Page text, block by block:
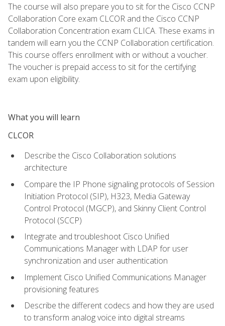
The course will also prepare you to sit for the Cisco CCNP
Collaboration Core exam CLCOR and the Cisco CCNP
Collaboration Concentration exam CLICA. These exams in
tandem will earn you the CCNP Collaboration certification.
This course offers enrollment with or without a voucher.
The voucher is prepaid access to sit for the certifying
exam upon eligibility.
What you will learn
CLCOR
Describe the Cisco Collaboration solutions
architecture
Compare the IP Phone signaling protocols of Session
Initiation Protocol (SIP), H323, Media Gateway
Control Protocol (MGCP), and Skinny Client Control
Protocol (SCCP)
Integrate and troubleshoot Cisco Unified
Communications Manager with LDAP for user
synchronization and user authentication
Implement Cisco Unified Communications Manager
provisioning features
Describe the different codecs and how they are used
to transform analog voice into digital streams